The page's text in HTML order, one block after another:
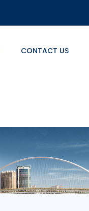
CONTACT US